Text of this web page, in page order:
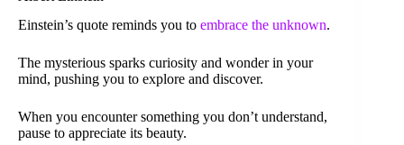
Einstein’s quote reminds you to embrace the unknown.
The mysterious sparks curiosity and wonder in your
mind, pushing you to explore and discover.
When you encounter something you don’t understand,
pause to appreciate its beauty.